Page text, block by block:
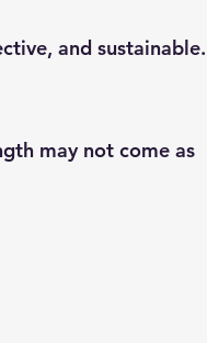
and sustainable.
may not come as